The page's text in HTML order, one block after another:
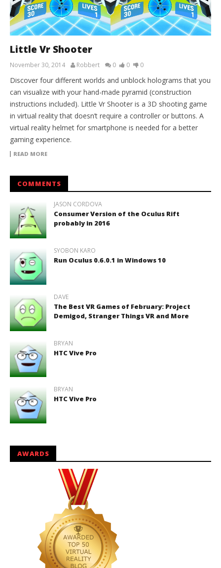
Little Vr Shooter
November 30, 2014 Robbert 0 0 0
Discover four different worlds and unblock holograms that you
can visualize with your hand-made pyramid (construction
instructions included). Little Vr Shooter is a 3D shooting game
in virtual reality that doesn’t require a controller or buttons. A
virtual reality helmet for smartphone is needed for a better
gaming experience.
READ MORE
COMMENTS
JASON CORDOVA
Consumer Version of the Oculus Rift
probably in 2016
SYOBON KARO
Run Oculus 0.6.0.1 in Windows 10
DAVE
The Best VR Games of February: Project
Demigod, Stranger Things VR and More
BRYAN
HTC Vive Pro
BRYAN
HTC Vive Pro
AWARDS